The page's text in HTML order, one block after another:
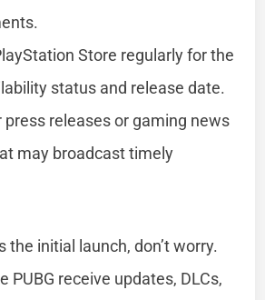
Store regularly for the
status and release date.
press releases or gaming news
may broadcast timely
the initial launch, don’t worry.
PUBG receive updates, DLCs,